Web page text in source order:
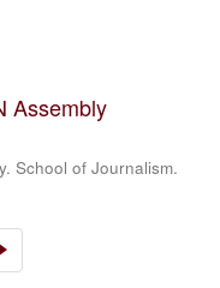
Assembly
School of Journalism.